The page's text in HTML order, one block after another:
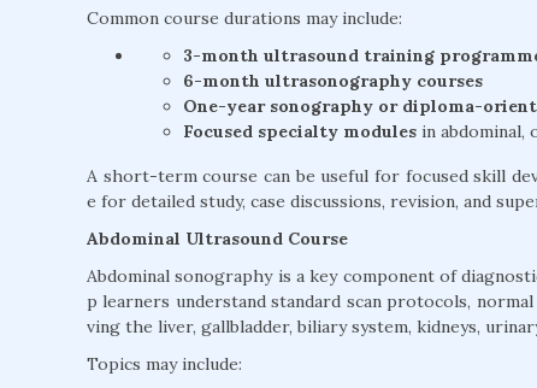
Common course durations may include:
3-month ultrasound training
6-month ultrasonography courses
One-year sonography or diploma-
Focused specialty modules in abdominal,
A short-term course can be useful for focused skill
e for detailed study, case discussions, revision, and
Abdominal Ultrasound Course
Abdominal sonography is a key component of
p learners understand standard scan protocols,
ving the liver, gallbladder, biliary system, kidneys,
Topics may include: